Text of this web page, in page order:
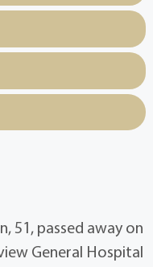
51, passed away on
General Hospital